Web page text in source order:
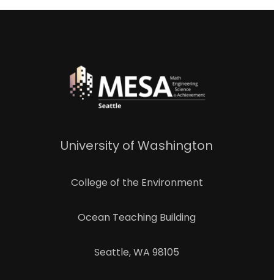
University of Washington
College of the Environment
Ocean Teaching Building
Seattle, WA 98105